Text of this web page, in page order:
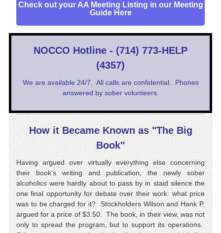
Check out your AA Meeting Listing in our Meeting
Guide Here
NOCCO Hotline - (714) 773-HELP
(4357)
We are available 24/7. All calls are confidential. Phones
answered by sober volunteers.
How it Became Known as "The Big
Book"
Having argued over virtually everything else concerning
their book’s writing and publication, the newly sober
alcoholics were hardly about to pass by in staid silence the
one final opportunity for debate over their work: what price
was to be charged for it? Stockholders Wilson and Hank P.
argued for a price of $3.50. The book, in their view, was not
only to spread the program, but to support its operations.